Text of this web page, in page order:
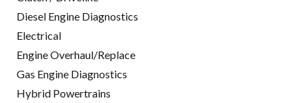
Diesel Engine Diagnostics
Electrical
Engine Overhaul/Replace
Gas Engine Diagnostics
Hybrid Powertrains